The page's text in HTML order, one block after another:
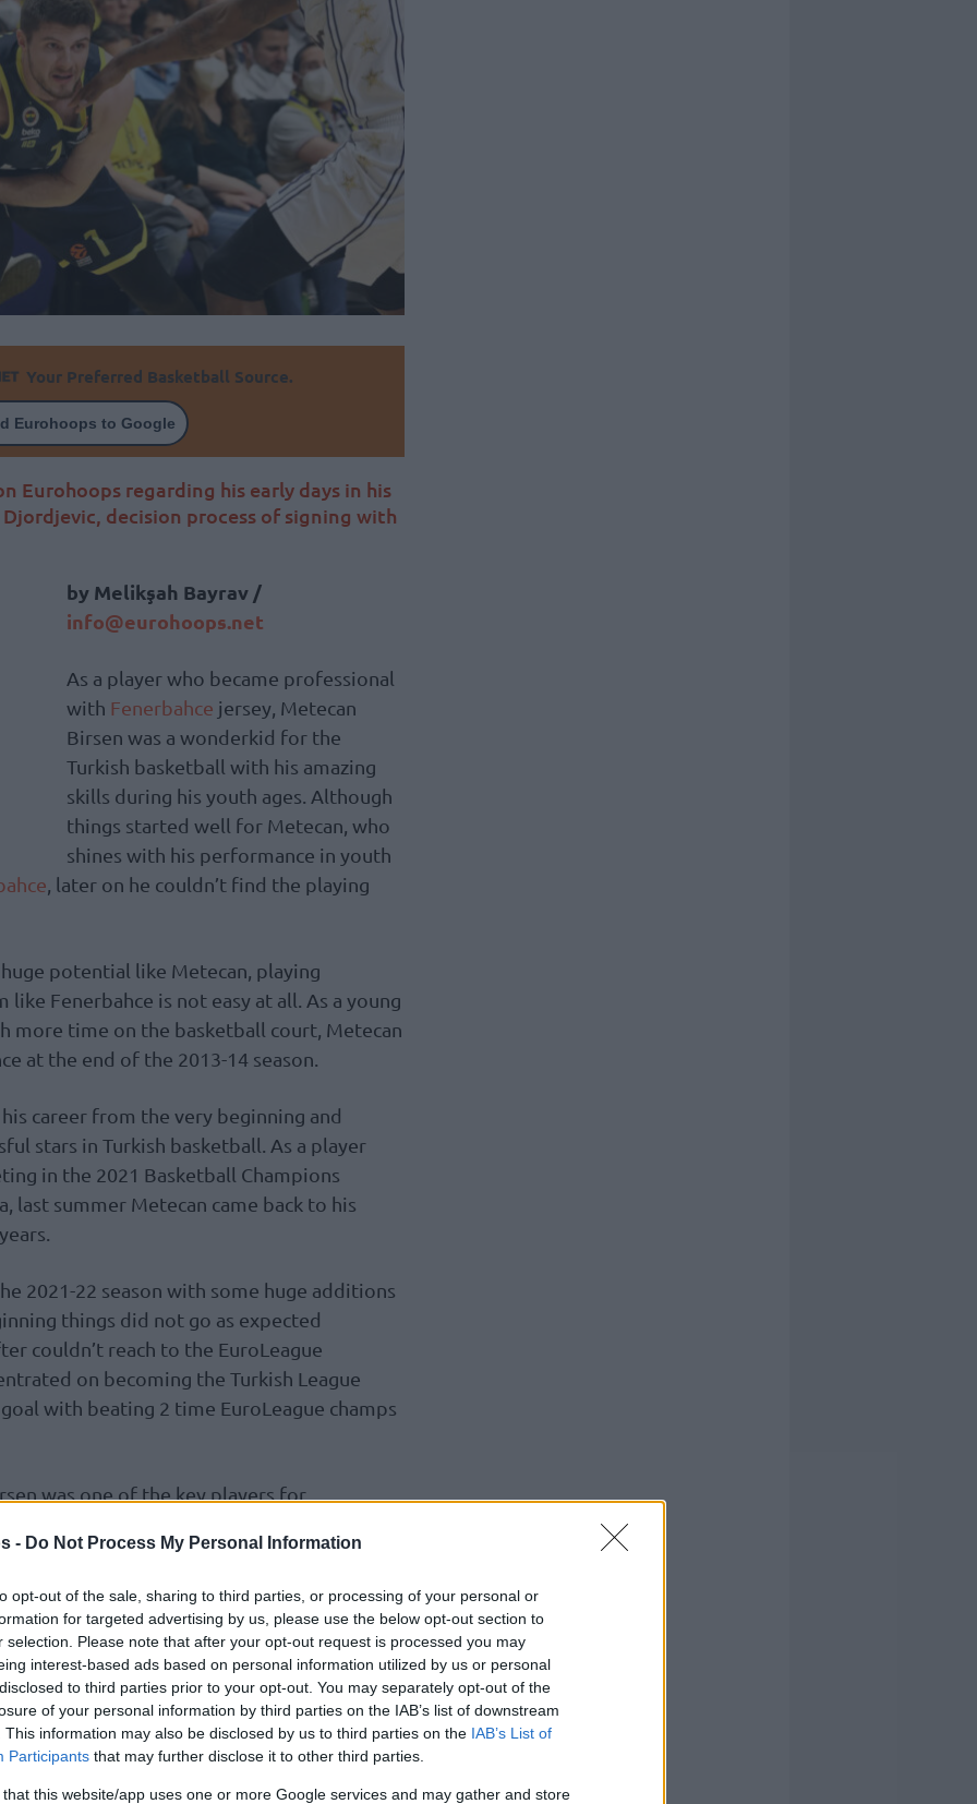
- Do Not Process My Personal Information
opt-out of the sale, sharing to third parties, or processing of your personal or
for targeted advertising by us, please use the below opt-out section to
selection. Please note that after your opt-out request is processed you may
interest-based ads based on personal information utilized by us or personal
to third parties prior to your opt-out. You may separately opt-out of the
of your personal information by third parties on the IAB’s list of downstream
This information may also be disclosed by us to third parties on the IAB’s List of
Participants that may further disclose it to other third parties.
that this website/app uses one or more Google services and may gather and store
Your Preferred Basketball Source.
Eurohoops to Google
Eurohoops regarding his early days in his
decision process of signing with
by Melikşah Bayrav /
info@eurohoops.net
As a player who became professional
with Fenerbahce jersey, Metecan
Birsen was a wonderkid for the
Turkish basketball with his amazing
skills during his youth ages. Although
things started well for Metecan, who
shines with his performance in youth
, later on he couldn’t find the playing
potential like Metecan, playing
Fenerbahce is not easy at all. As a young
more time on the basketball court, Metecan
at the end of the 2013-14 season.
career from the very beginning and
stars in Turkish basketball. As a player
in the 2021 Basketball Champions
last summer Metecan came back to his
2021-22 season with some huge additions
things did not go as expected
couldn’t reach to the EuroLeague
on becoming the Turkish League
with beating 2 time EuroLeague champs
was one of the key players for
finals. With his some critical shots,
his team a lot during the road through
process through the Turkish League
and downs for our team but every team has
the season. When we talk with each
fully concentrated on the Turkish League.